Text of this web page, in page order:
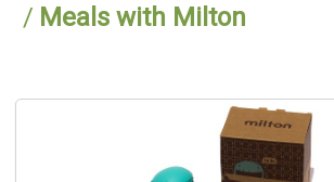
Meals with Milton